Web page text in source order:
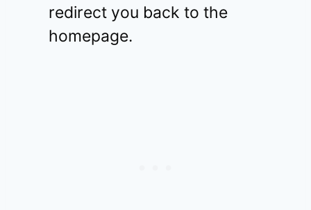
redirect you back to the
homepage.